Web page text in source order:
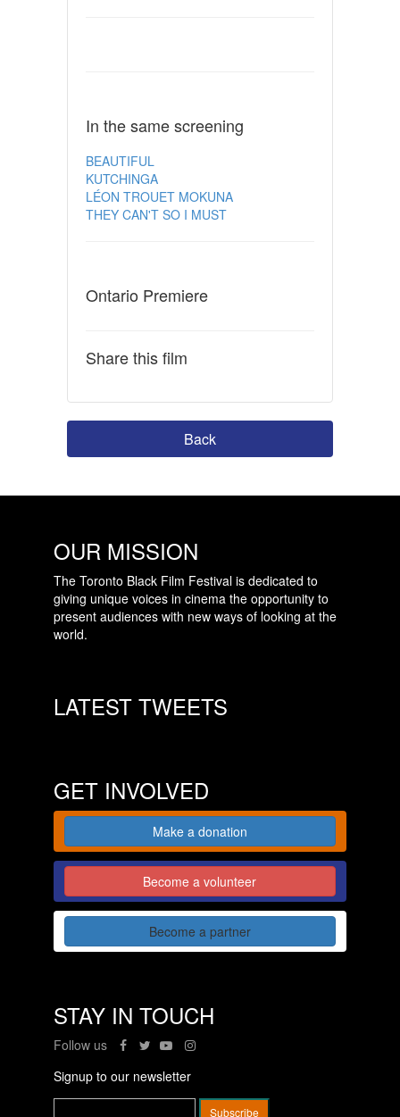
In the same screening
BEAUTIFUL
KUTCHINGA
LÉON TROUET MOKUNA
THEY CAN'T SO I MUST
Ontario Premiere
Share this film
Back
OUR MISSION
The Toronto Black Film Festival is dedicated to
giving unique voices in cinema the opportunity to
present audiences with new ways of looking at the
world.
LATEST TWEETS
GET INVOLVED
Make a donation
Become a volunteer
Become a partner
STAY IN TOUCH
Follow us
Signup to our newsletter